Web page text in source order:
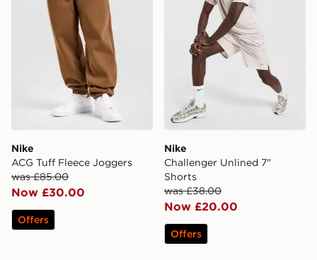
Nike
ACG Tuff Fleece Joggers
was £85.00
Now £30.00
Offers
Nike
Challenger Unlined 7"
Shorts
was £38.00
Now £20.00
Offers